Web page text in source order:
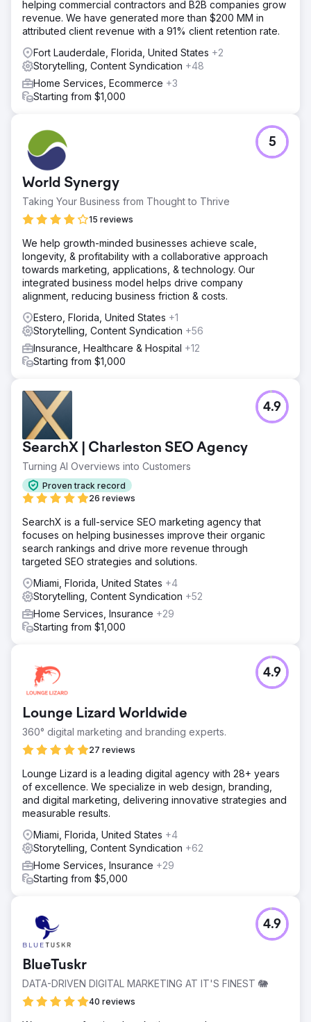
helping commercial contractors and B2B companies grow
revenue. We have generated more than $200 MM in
attributed client revenue with a 91% client retention rate.
Fort Lauderdale, Florida, United States +2
Storytelling, Content Syndication +48
Home Services, Ecommerce +3
Starting from $1,000
World Synergy
Taking Your Business from Thought to Thrive
15 reviews
5
We help growth-minded businesses achieve scale,
longevity, & profitability with a collaborative approach
towards marketing, applications, & technology. Our
integrated business model helps drive company
alignment, reducing business friction & costs.
Estero, Florida, United States +1
Storytelling, Content Syndication +56
Insurance, Healthcare & Hospital +12
Starting from $1,000
SearchX | Charleston SEO Agency
Turning AI Overviews into Customers
Proven track record
26 reviews
4.9
SearchX is a full-service SEO marketing agency that
focuses on helping businesses improve their organic
search rankings and drive more revenue through
targeted SEO strategies and solutions.
Miami, Florida, United States +4
Storytelling, Content Syndication +52
Home Services, Insurance +29
Starting from $1,000
Lounge Lizard Worldwide
360° digital marketing and branding experts.
27 reviews
4.9
Lounge Lizard is a leading digital agency with 28+ years
of excellence. We specialize in web design, branding,
and digital marketing, delivering innovative strategies and
measurable results.
Miami, Florida, United States +4
Storytelling, Content Syndication +62
Home Services, Insurance +29
Starting from $5,000
BlueTuskr
DATA-DRIVEN DIGITAL MARKETING AT IT'S FINEST 🐘
40 reviews
4.9